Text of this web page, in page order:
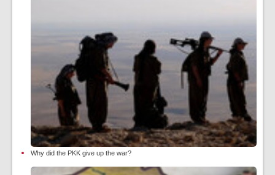
Why did the PKK give up the war?